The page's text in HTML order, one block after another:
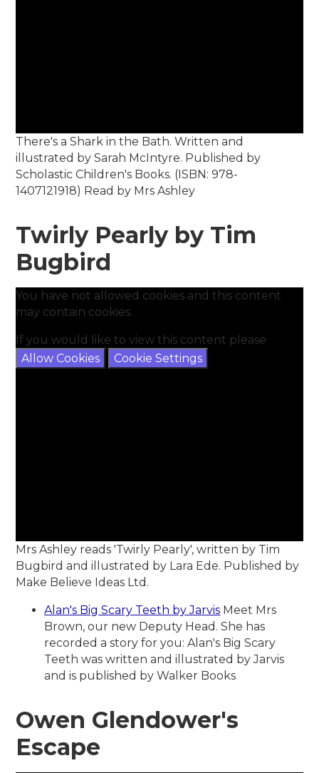
There's a Shark in the Bath. Written and
illustrated by Sarah McIntyre. Published by
Scholastic Children's Books. (ISBN: 978-
1407121918) Read by Mrs Ashley
Twirly Pearly by Tim
Bugbird
You have not allowed cookies and this content
may contain cookies.
If you would like to view this content please
Allow Cookies
Cookie Settings
Mrs Ashley reads 'Twirly Pearly', written by Tim
Bugbird and illustrated by Lara Ede. Published by
Make Believe Ideas Ltd.
Alan's Big Scary Teeth by Jarvis Meet Mrs
Brown, our new Deputy Head. She has
recorded a story for you: Alan's Big Scary
Teeth was written and illustrated by Jarvis
and is published by Walker Books
Owen Glendower's
Escape